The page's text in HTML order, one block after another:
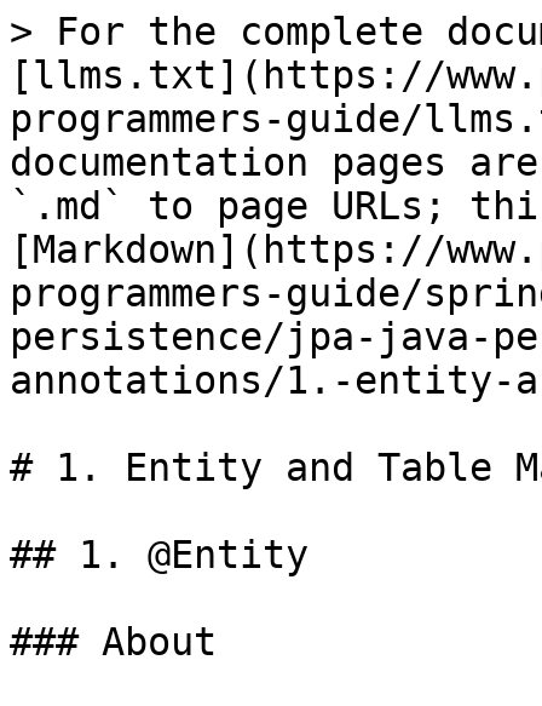
> For the complete
[llms.txt](https://
programmers-guide/
documentation pages
`.md` to page URLs;
[Markdown](https://
programmers-guide/
persistence/jpa-java-
annotations/1.-entity-
# 1. Entity and Table
## 1. @Entity
### About